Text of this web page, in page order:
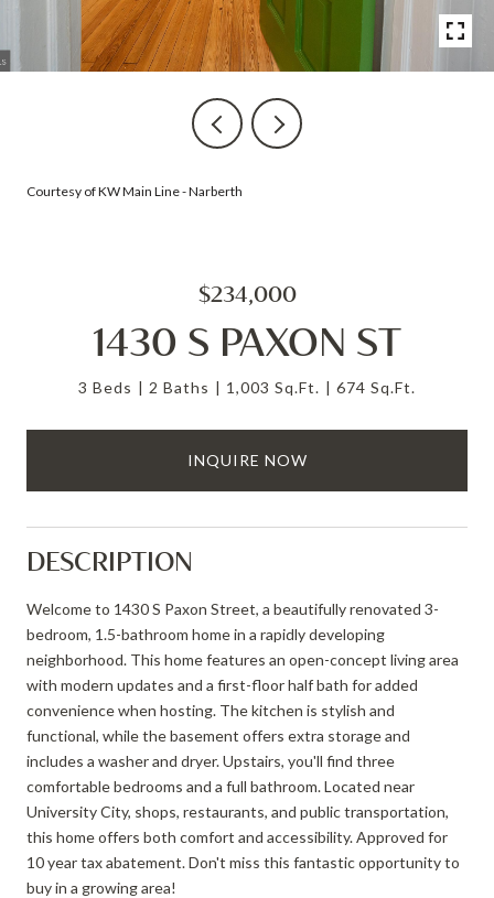
Courtesy of KW Main Line - Narberth
$234,000
1430 S PAXON ST
3 Beds 2 Baths 1,003 Sq.Ft. 674 Sq.Ft.
INQUIRE NOW
DESCRIPTION
Welcome to 1430 S Paxon Street, a beautifully renovated 3-
bedroom, 1.5-bathroom home in a rapidly developing
neighborhood. This home features an open-concept living area
with modern updates and a first-floor half bath for added
convenience when hosting. The kitchen is stylish and
functional, while the basement offers extra storage and
includes a washer and dryer. Upstairs, you'll find three
comfortable bedrooms and a full bathroom. Located near
University City, shops, restaurants, and public transportation,
this home offers both comfort and accessibility. Approved for
10 year tax abatement. Don't miss this fantastic opportunity to
buy in a growing area!